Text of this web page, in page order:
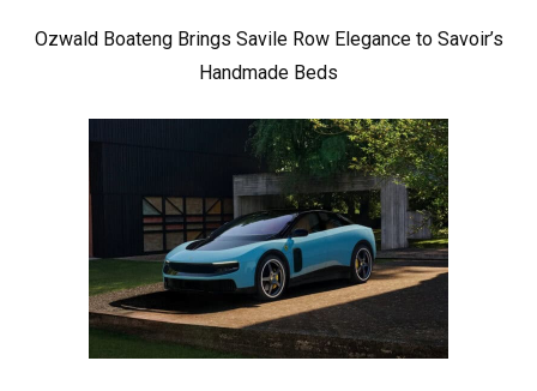
Ozwald Boateng Brings Savile Row Elegance to Savoir’s
Handmade Beds